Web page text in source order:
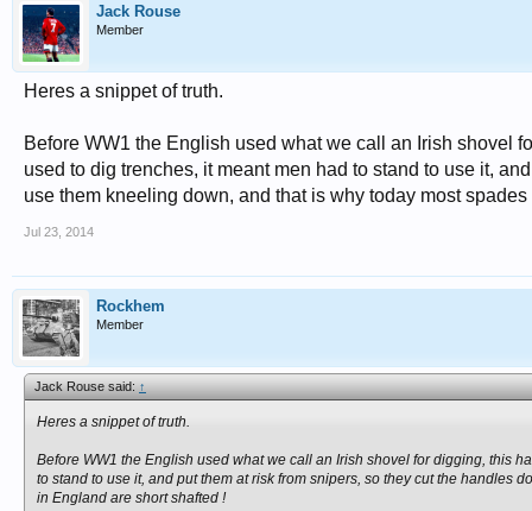
Jack Rouse
Member
Heres a snippet of truth.
Before WW1 the English used what we call an Irish shovel
used to dig trenches, it meant men had to stand to use it,
use them kneeling down, and that is why today most
Jul 23, 2014
Rockhem
Member
Jack Rouse said:↑
Heres a snippet of truth.
Before WW1 the English used what we call an Irish shovel for digging, this
to stand to use it, and put them at risk from snipers, so they cut the handles
in England are short shafted !